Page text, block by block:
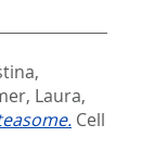
,
Laura,
Cell